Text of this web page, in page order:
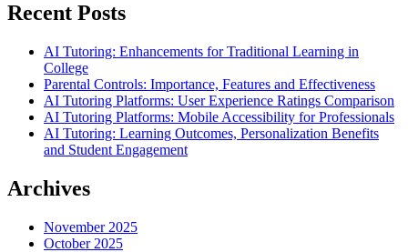
Recent Posts
AI Tutoring: Enhancements for Traditional Learning in
College
Parental Controls: Importance, Features and Effectiveness
AI Tutoring Platforms: User Experience Ratings Comparison
AI Tutoring Platforms: Mobile Accessibility for Professionals
AI Tutoring: Learning Outcomes, Personalization Benefits
and Student Engagement
Archives
November 2025
October 2025